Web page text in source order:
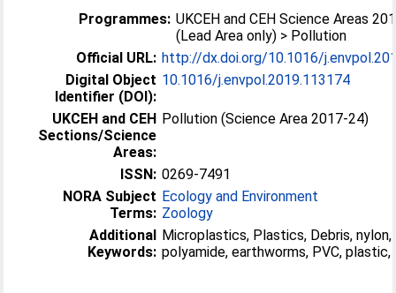
Programmes: UKCEH and CEH Science Areas
(Lead Area only) > Pollution
Official URL: http://dx.doi.org/10.1016/
Digital Object
Identifier (DOI):
10.1016/j.envpol.2019.113174
UKCEH and CEH
Sections/Science
Areas:
Pollution (Science Area 2017-24)
ISSN: 0269-7491
NORA Subject
Terms:
Ecology and Environment
Zoology
Additional
Keywords:
Microplastics, Plastics, Debris, nylon,
polyamide, earthworms, PVC,